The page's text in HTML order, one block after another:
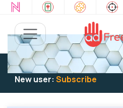
Existing user:Log into play
New user: Subscribe